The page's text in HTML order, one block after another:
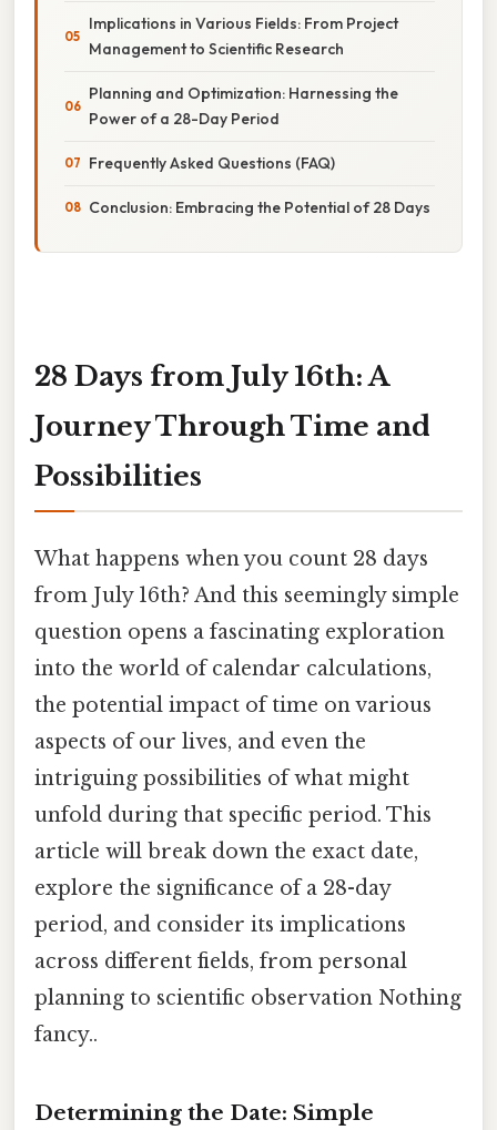
Implications in Various Fields: From Project
Management to Scientific Research
Planning and Optimization: Harnessing the
Power of a 28-Day Period
Frequently Asked Questions (FAQ)
Conclusion: Embracing the Potential of 28 Days
28 Days from July 16th: A
Journey Through Time and
Possibilities
What happens when you count 28 days
from July 16th? And this seemingly simple
question opens a fascinating exploration
into the world of calendar calculations,
the potential impact of time on various
aspects of our lives, and even the
intriguing possibilities of what might
unfold during that specific period. This
article will break down the exact date,
explore the significance of a 28-day
period, and consider its implications
across different fields, from personal
planning to scientific observation Nothing
fancy..
Determining the Date: Simple